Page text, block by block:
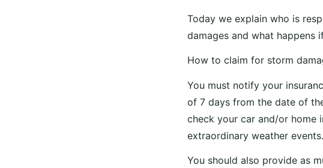
Today we explain who is
damages and what happens
How to claim for storm
You must notify your
of 7 days from the date of
check your car and/or home
extraordinary weather events.
You should also provide as